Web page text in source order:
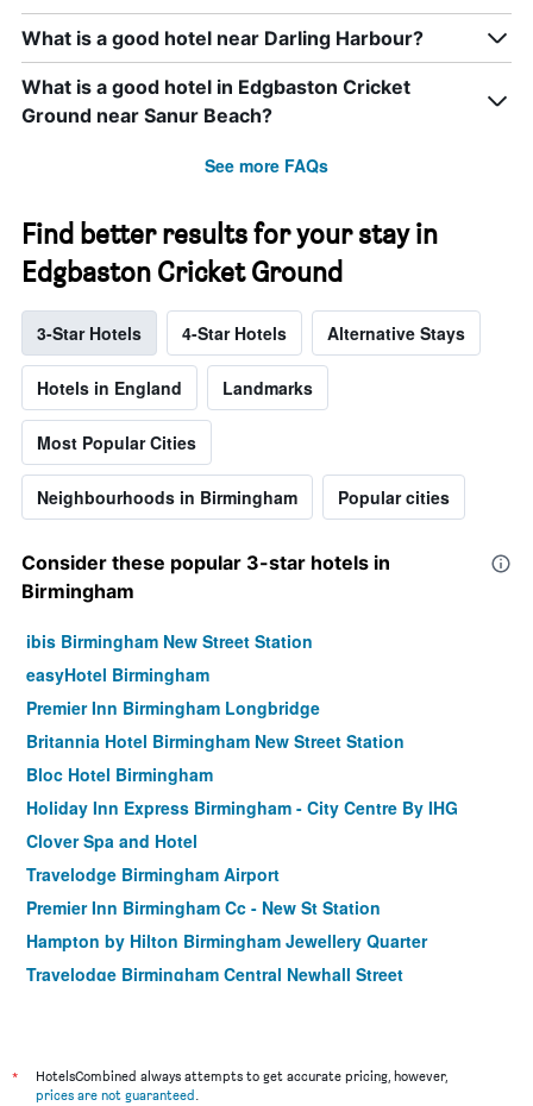
What is a good hotel near Darling Harbour?
What is a good hotel in Edgbaston Cricket
Ground near Sanur Beach?
See more FAQs
Find better results for your stay in
Edgbaston Cricket Ground
3-Star Hotels 4-Star Hotels Alternative Stays
Hotels in England Landmarks
Most Popular Cities
Neighbourhoods in Birmingham Popular cities
Consider these popular 3-star hotels in
Birmingham
ibis Birmingham New Street Station
easyHotel Birmingham
Premier Inn Birmingham Longbridge
Britannia Hotel Birmingham New Street Station
Bloc Hotel Birmingham
Holiday Inn Express Birmingham - City Centre By IHG
Clover Spa and Hotel
Travelodge Birmingham Airport
Premier Inn Birmingham Cc - New St Station
Hampton by Hilton Birmingham Jewellery Quarter
Travelodge Birmingham Central Newhall Street
Holiday Inn Express Birmingham Airport NEC by IHG
*
HotelsCombined always attempts to get accurate pricing, however,
prices are not guaranteed